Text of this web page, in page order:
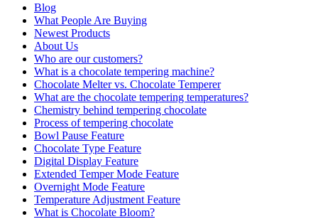
Blog
What People Are Buying
Newest Products
About Us
Who are our customers?
What is a chocolate tempering machine?
Chocolate Melter vs. Chocolate Temperer
What are the chocolate tempering temperatures?
Chemistry behind tempering chocolate
Process of tempering chocolate
Bowl Pause Feature
Chocolate Type Feature
Digital Display Feature
Extended Temper Mode Feature
Overnight Mode Feature
Temperature Adjustment Feature
What is Chocolate Bloom?